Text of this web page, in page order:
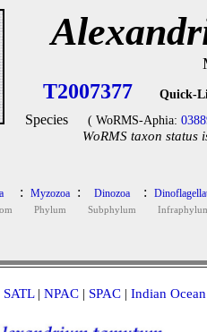
T2007377 Quick-
Species ( WoRMS-Aphia:
WoRMS taxon status
: Myzozoa
Phylum
: Dinozoa
Subphylum
:
SATL| NPAC | SPAC | Indian Ocean